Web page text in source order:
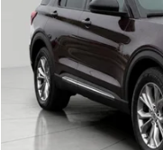
Available 86,775 mi
KBB Retail Value: